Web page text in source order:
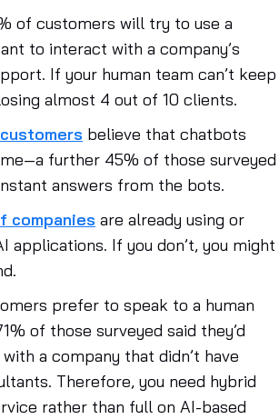
of customers will try to use a
to interact with a company’s
If your human team can’t keep
almost 4 out of 10 clients.
believe that chatbots
further 45% of those surveyed
answers from the bots.
companies are already using or
applications. If you don’t, you might
prefer to speak to a human
of those surveyed said they’d
a company that didn’t have
Therefore, you need hybrid
rather than full on AI-based